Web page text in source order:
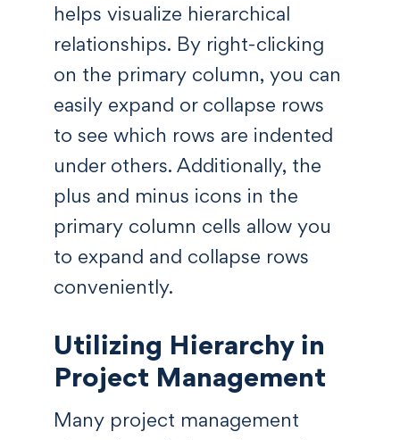
helps visualize hierarchical
relationships. By right-clicking
on the primary column, you can
easily expand or collapse rows
to see which rows are indented
under others. Additionally, the
plus and minus icons in the
primary column cells allow you
to expand and collapse rows
conveniently.
Utilizing Hierarchy in
Project Management
Many project management